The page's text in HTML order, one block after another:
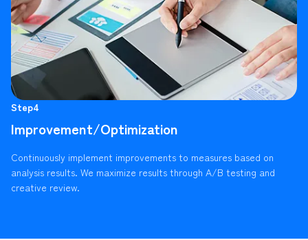
Step4
Improvement/Optimization
Continuously implement improvements to measures based on
analysis results. We maximize results through A/B testing and
creative review.